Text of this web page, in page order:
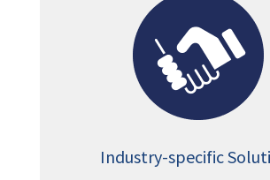
Industry-specific